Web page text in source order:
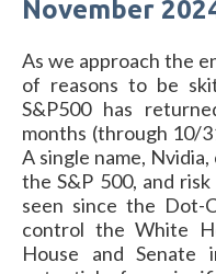
November
As we approach the
of reasons to be
S&P500 has
months (through 10/
A single name,
the S&P 500, and
seen since the Dot-
control the White
House and Senate